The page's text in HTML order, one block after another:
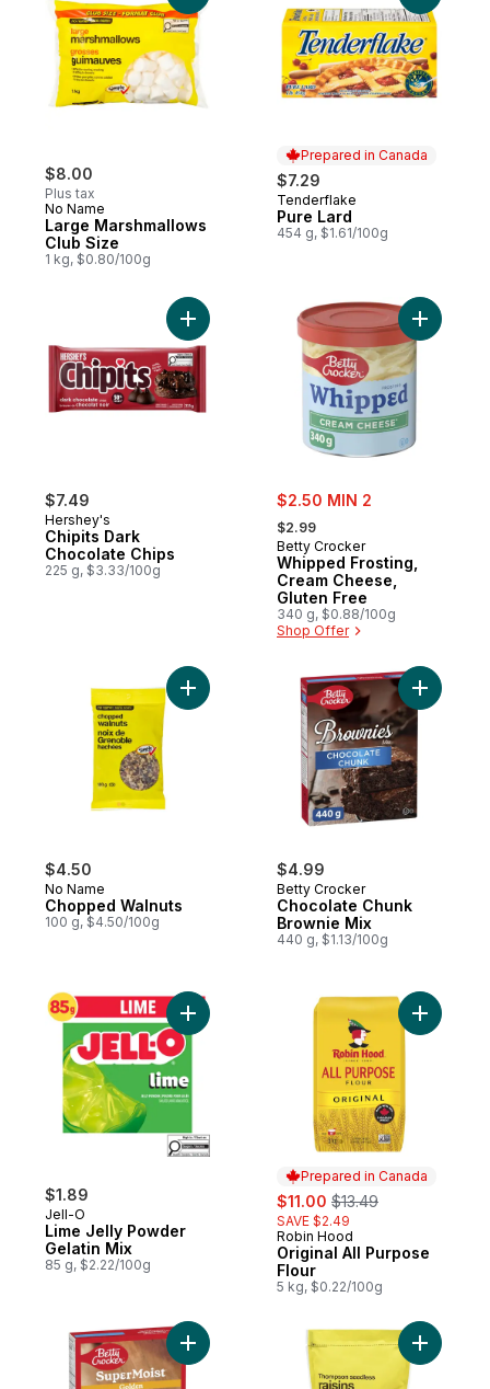
$8.00
Plus tax
No Name
Large Marshmallows
Club Size
1 kg, $0.80/100g
Prepared in Canada
$7.29
Prepared in Canada
Tenderflake
Pure Lard
454 g, $1.61/100g
$7.49
Hershey's
Chipits Dark
Chocolate Chips
225 g, $3.33/100g
Add Chipits Dark Chocolate Chips to cart
sale:
$2.50 MIN 2
, formerly:
$2.99
Betty Crocker
Whipped Frosting,
Cream Cheese,
Gluten Free
340 g, $0.88/100g
Shop Offer
Add
$4.50
No Name
Chopped Walnuts
100 g, $4.50/100g
Add Chopped Walnuts to cart
$4.99
Betty Crocker
Chocolate Chunk
Brownie Mix
440 g, $1.13/100g
Add
$1.89
Jell-O
Lime Jelly Powder
Gelatin Mix
85 g, $2.22/100g
Add Lime Jelly Powder Gelatin Mix to cart
Prepared in Canada
sale:
$11.00 , formerly:
$13.49
SAVE $2.49
Prepared in Canada
Robin Hood
Original All Purpose
Flour
5 kg, $0.22/100g
Add
Add Super Moist Cake Mix Golden to cart